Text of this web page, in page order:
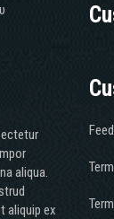
aliqua.
aliquip ex